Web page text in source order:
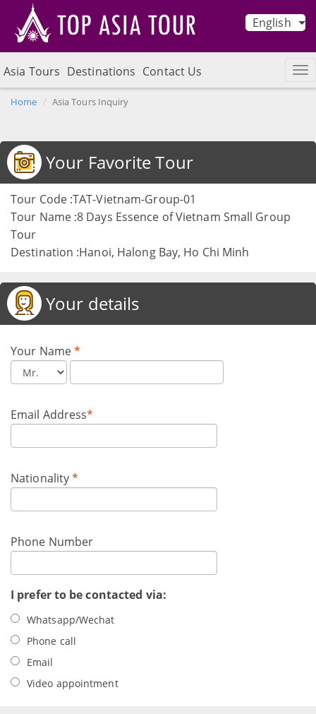
English
Asia Tours Destinations Contact Us
Home Asia Tours Inquiry
Your Favorite Tour
Tour Code :TAT-Vietnam-Group-01
Tour Name :8 Days Essence of Vietnam Small Group
Tour
Destination :Hanoi, Halong Bay, Ho Chi Minh
Your details
Your Name*
Email Address*
Nationality*
Phone Number
I prefer to be contacted via:
Whatsapp/Wechat
Phone call
Email
Video appointment